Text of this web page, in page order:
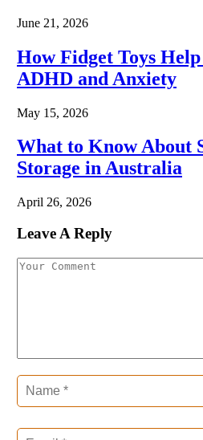
June 21, 2026
How Fidget Toys
ADHD and Anxiety
May 15, 2026
What to Know About
Storage in Australia
April 26, 2026
Leave A Reply